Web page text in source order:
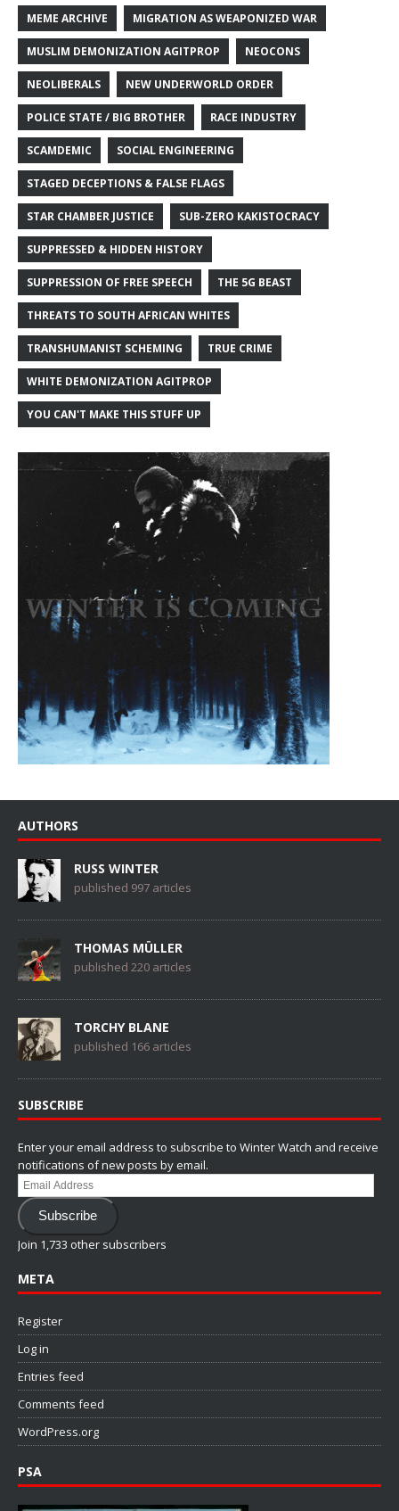
MEME ARCHIVE MIGRATION AS WEAPONIZED WAR
MUSLIM DEMONIZATION AGITPROP NEOCONS
NEOLIBERALS NEW UNDERWORLD ORDER
POLICE STATE / BIG BROTHER RACE INDUSTRY
SCAMDEMIC SOCIAL ENGINEERING
STAGED DECEPTIONS & FALSE FLAGS
STAR CHAMBER JUSTICE SUB-ZERO KAKISTOCRACY
SUPPRESSED & HIDDEN HISTORY
SUPPRESSION OF FREE SPEECH THE 5G BEAST
THREATS TO SOUTH AFRICAN WHITES
TRANSHUMANIST SCHEMING TRUE CRIME
WHITE DEMONIZATION AGITPROP
YOU CAN'T MAKE THIS STUFF UP
AUTHORS
RUSS WINTER
published 997 articles
THOMAS MÜLLER
published 220 articles
TORCHY BLANE
published 166 articles
SUBSCRIBE
Enter your email address to subscribe to Winter Watch and receive
notifications of new posts by email.
Email
Address
Subscribe
Join 1,733 other subscribers
META
Register
Log in
Entries feed
Comments feed
WordPress.org
PSA